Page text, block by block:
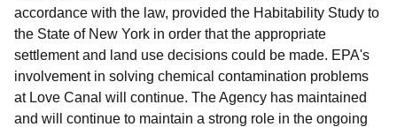
accordance with the law, provided the Habitability Study to
the State of New York in order that the appropriate
settlement and land use decisions could be made. EPA's
involvement in solving chemical contamination problems
at Love Canal will continue. The Agency has maintained
and will continue to maintain a strong role in the ongoing